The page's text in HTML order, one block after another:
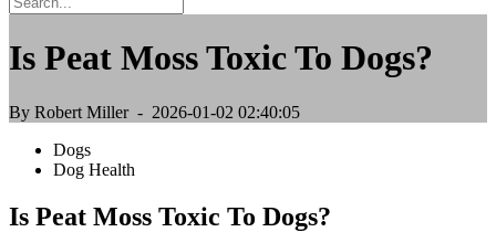
Is Peat Moss Toxic To Dogs?
By Robert Miller - 2026-01-02 02:40:05
Dogs
Dog Health
Is Peat Moss Toxic To Dogs?